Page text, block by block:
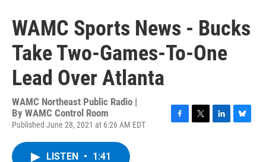
WAMC Sports News - Bucks
Take Two-Games-To-One
Lead Over Atlanta
WAMC Northeast Public Radio |
By WAMC Control Room
Published June 28, 2021 at 6:26 AM EDT
F
T
L
B
LISTEN • 1:41